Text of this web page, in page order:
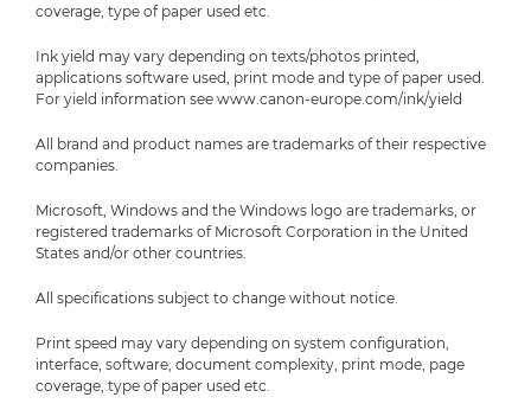
coverage, type of paper used etc.
Ink yield may vary depending on texts/photos printed,
applications software used, print mode and type of paper used.
For yield information see www.canon-europe.com/ink/yield
All brand and product names are trademarks of their respective
companies.
Microsoft, Windows and the Windows logo are trademarks, or
registered trademarks of Microsoft Corporation in the United
States and/or other countries.
All specifications subject to change without notice.
Print speed may vary depending on system configuration,
interface, software, document complexity, print mode, page
coverage, type of paper used etc.